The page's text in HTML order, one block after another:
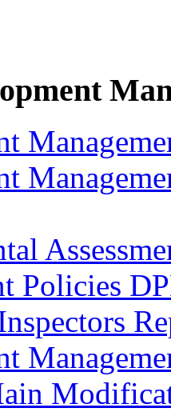
Policies